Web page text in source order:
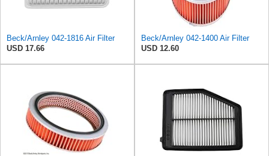
Beck/Arnley 042-1816 Air Filter
USD 17.66
Beck/Arnley 042-1400 Air Filter
USD 12.60